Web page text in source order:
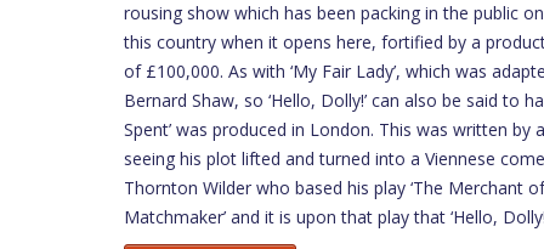
rousing show which has been packing in the public
this country when it opens here, fortified by a
of £100,000. As with ‘My Fair Lady’, which was
Bernard Shaw, so ‘Hello, Dolly!’ can also be said to
Spent’ was produced in London. This was written
seeing his plot lifted and turned into a Viennese
Thornton Wilder who based his play ‘The Merchant
Matchmaker’ and it is upon that play that ‘Hello,